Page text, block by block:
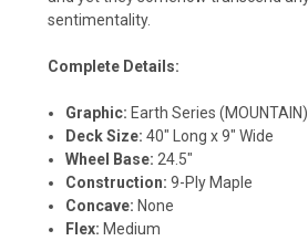
sentimentality.
Complete Details:
Graphic: Earth Series (MOUNTAIN)
Deck Size:40" Long x 9" Wide
Wheel Base: 24.5"
Construction:9-Ply Maple
Concave: None
Flex: Medium